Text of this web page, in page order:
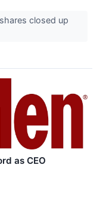
closed up
as CEO